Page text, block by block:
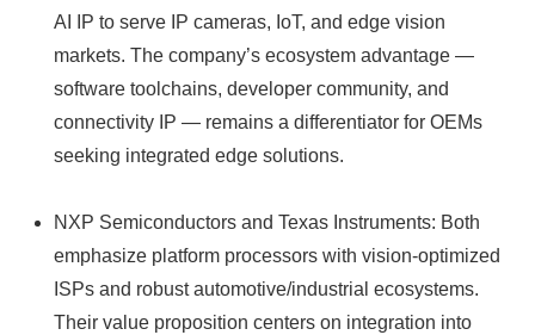
AI IP to serve IP cameras, IoT, and edge vision
markets. The company’s ecosystem advantage —
software toolchains, developer community, and
connectivity IP — remains a differentiator for OEMs
seeking integrated edge solutions.
NXP Semiconductors and Texas Instruments: Both
emphasize platform processors with vision-optimized
ISPs and robust automotive/industrial ecosystems.
Their value proposition centers on integration into